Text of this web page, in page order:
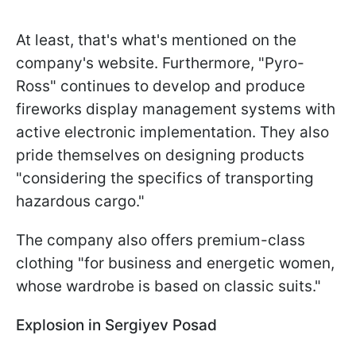
At least, that's what's mentioned on the
company's website. Furthermore, "Pyro-
Ross" continues to develop and produce
fireworks display management systems with
active electronic implementation. They also
pride themselves on designing products
"considering the specifics of transporting
hazardous cargo."
The company also offers premium-class
clothing "for business and energetic women,
whose wardrobe is based on classic suits."
Explosion in Sergiyev Posad